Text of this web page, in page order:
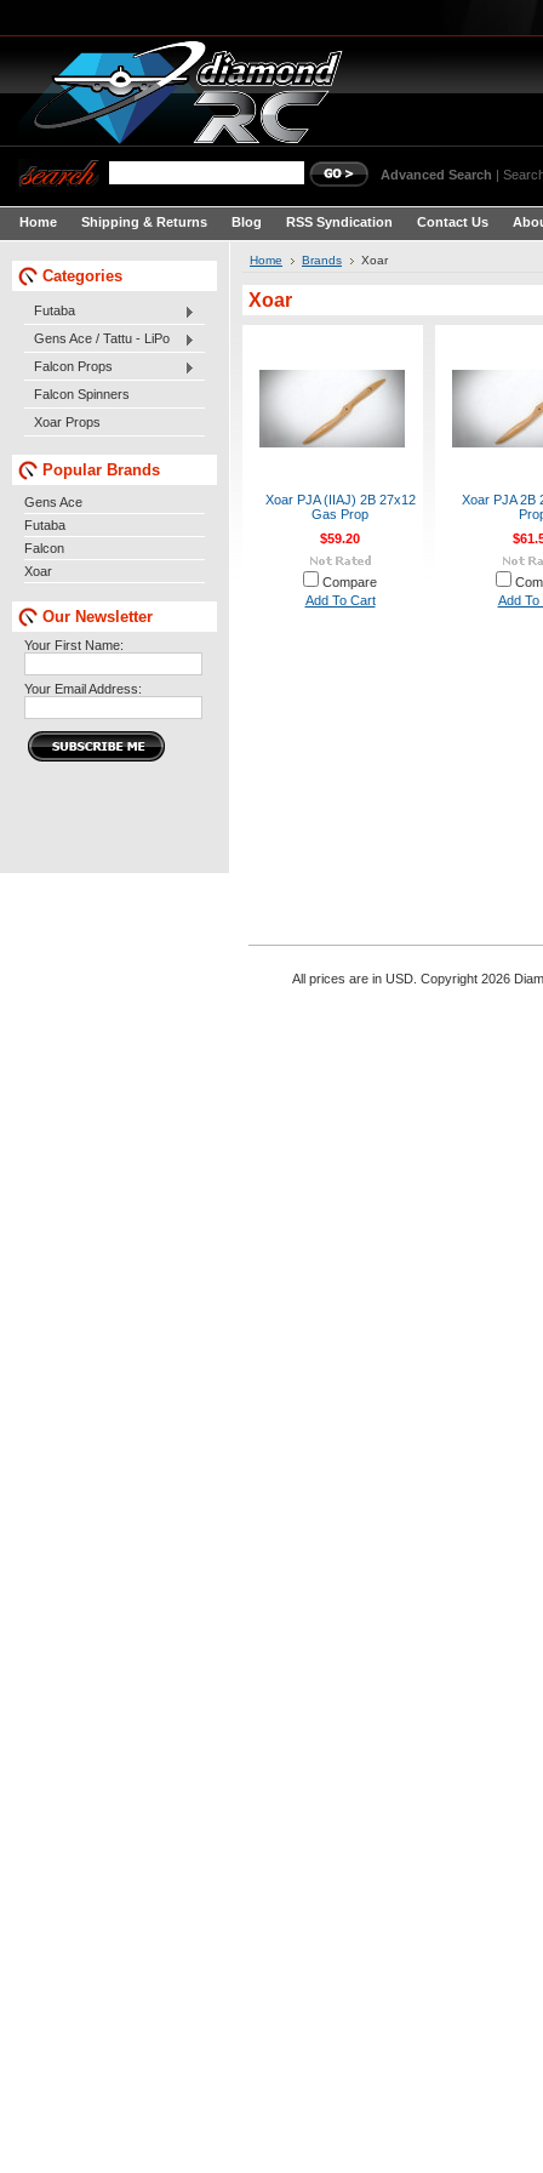
Advanced Search |
Home Shipping & Returns Blog RSS Syndication Contact Us
Categories
Futaba
Gens Ace / Tattu - LiPo
Falcon Props
Falcon Spinners
Xoar Props
Popular Brands
Gens Ace
Futaba
Falcon
Xoar
Our Newsletter
Your First Name:
Your Email Address:
Home Brands Xoar
Xoar
Xoar PJA (IIAJ) 2B 27x12
Gas Prop
$59.20
Compare
Add To Cart
Xoar PJA 2B
Add To
All prices are in USD. Copyright 2026